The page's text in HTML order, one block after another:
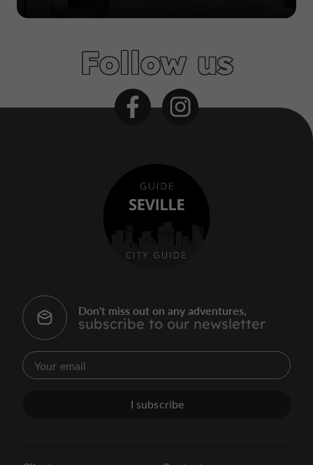
Follow us
Don't miss out on any adventures,
subscribe to our newsletter
I subscribe